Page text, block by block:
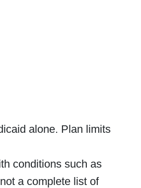
alone. Plan limits
conditions such as
a complete list of